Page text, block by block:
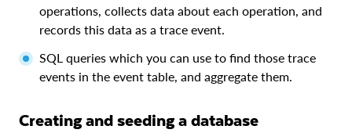
operations, collects data about each operation, and
records this data as a trace event.
SQL queries which you can use to find those trace
events in the event table, and aggregate them.
Creating and seeding a database